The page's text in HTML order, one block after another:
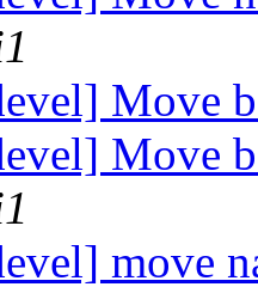
Move
Move
move